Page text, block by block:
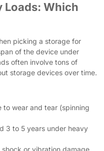
Loads: Which
picking a storage for
of the device under
often involve tons of
storage devices over time.
to wear and tear (spinning
3 to 5 years under heavy